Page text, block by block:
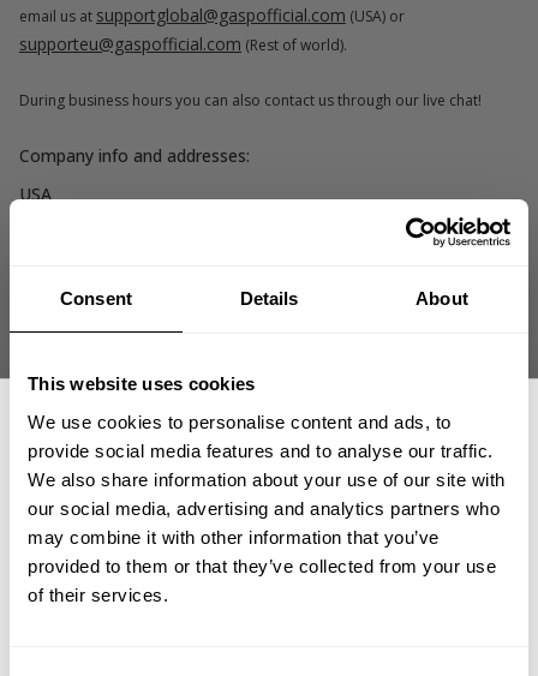
Consent Details About
This website uses cookies
We use cookies to personalise content and ads, to
provide social media features and to analyse our traffic.
We also share information about your use of our site with
our social media, advertising and analytics partners who
may combine it with other information that you’ve
provided to them or that they’ve collected from your use
of their services.
email us at supportglobal@gaspofficial.com (USA) or
supporteu@gaspofficial.com (Rest of world).
During business hours you can also contact us through our live chat!
Company info and addresses:
USA
Allen, TX 75013
SWEDISH FITNESS TRADING AB
120 30 Stockholm
Org.no 556362-8865
United Kingdom
UK FITNESS TRADING LTD
Sweden House 5
Upper Montagu Street
GET 15% OFF
​YOUR FIRST ORDER